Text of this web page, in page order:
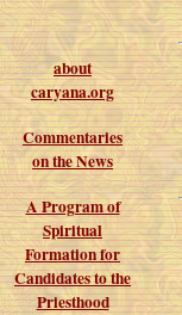
about
caryana.org
Commentaries
on the News
A Program of
Spiritual
Formation for
Candidates to the
Priesthood